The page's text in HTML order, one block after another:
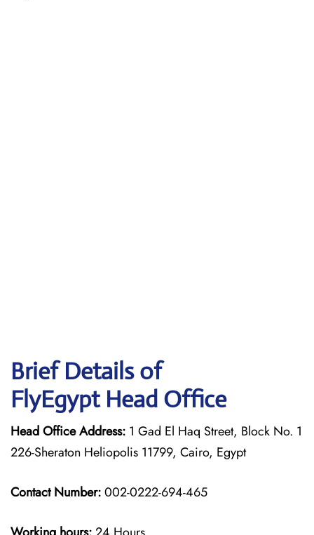
Brief Details of
FlyEgypt Head Office
Head Office Address: 1 Gad El Haq Street, Block No. 1
226-Sheraton Heliopolis 11799, Cairo, Egypt
Contact Number:002-0222-694-465